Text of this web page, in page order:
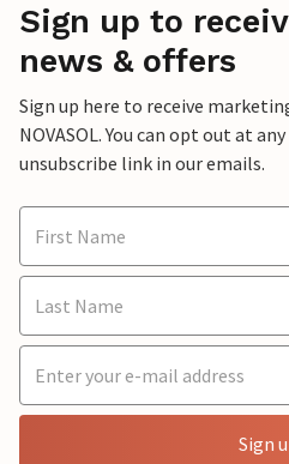
Sign up to
news & offers
Sign up here to receive
NOVASOL. You can opt out at
unsubscribe link in our emails.
Sign